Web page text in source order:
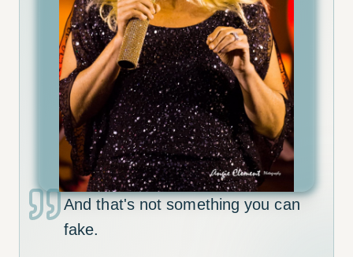
And that's not something you can
fake.